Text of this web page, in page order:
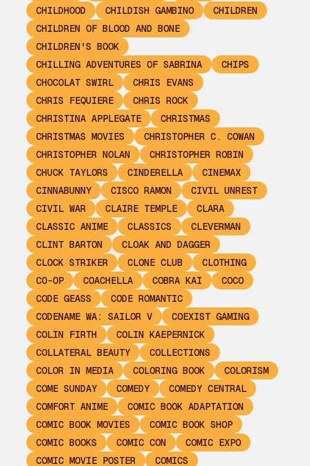
CHILDHOOD
CHILDISH GAMBINO
CHILDREN
CHILDREN OF BLOOD AND BONE
CHILDREN'S BOOK
CHILLING ADVENTURES OF SABRINA
CHIPS
CHOCOLAT SWIRL
CHRIS EVANS
CHRIS FEQUIERE
CHRIS ROCK
CHRISTINA APPLEGATE
CHRISTMAS
CHRISTMAS MOVIES
CHRISTOPHER C. COWAN
CHRISTOPHER NOLAN
CHRISTOPHER ROBIN
CHUCK TAYLORS
CINDERELLA
CINEMAX
CINNABUNNY
CISCO RAMON
CIVIL UNREST
CIVIL WAR
CLAIRE TEMPLE
CLARA
CLASSIC ANIME
CLASSICS
CLEVERMAN
CLINT BARTON
CLOAK AND DAGGER
CLOCK STRIKER
CLONE CLUB
CLOTHING
CO-OP
COACHELLA COBRA KAI
COCO
CODE GEASS
CODE ROMANTIC
CODENAME WA: SAILOR V
COEXIST GAMING
COLIN FIRTH
COLIN KAEPERNICK
COLLATERAL BEAUTY
COLLECTIONS
COLOR IN MEDIA
COLORING BOOK
COLORISM
COME SUNDAY
COMEDY
COMEDY CENTRAL
COMFORT ANIME
COMIC BOOK ADAPTATION
COMIC BOOK MOVIES
COMIC BOOK SHOP
COMIC BOOKS
COMIC CON
COMIC EXPO
COMIC MOVIE POSTER
COMICS